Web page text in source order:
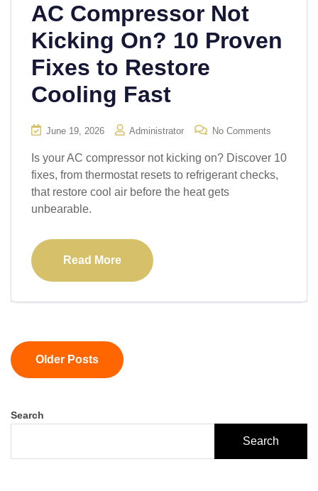
AC Compressor Not
Kicking On? 10 Proven
Fixes to Restore
Cooling Fast
June 19, 2026 Administrator No Comments
Is your AC compressor not kicking on? Discover 10
fixes, from thermostat resets to refrigerant checks,
that restore cool air before the heat gets
unbearable.
Read More
Older Posts
Search
Search